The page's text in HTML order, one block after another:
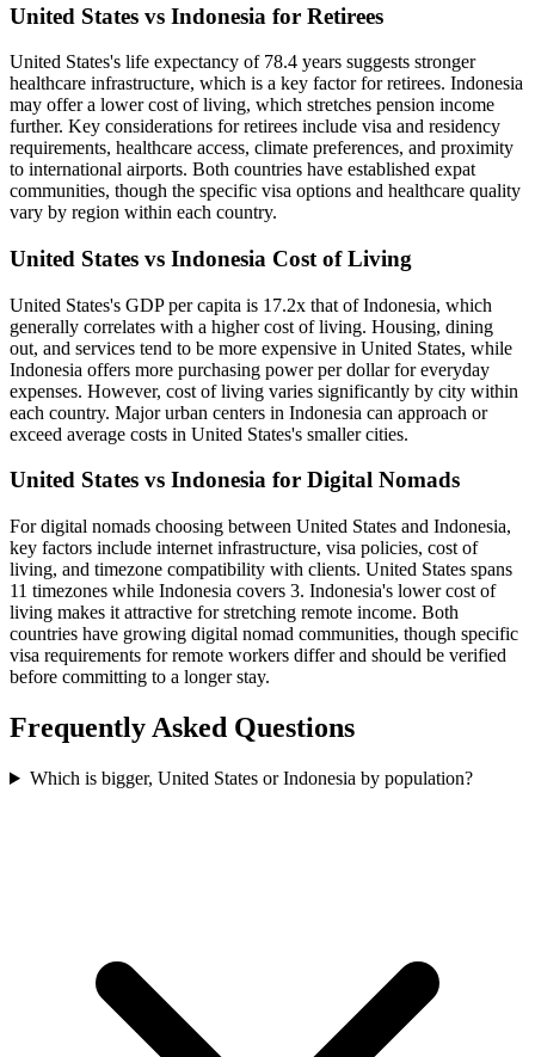
United States vs Indonesia for Retirees
United States's life expectancy of 78.4 years suggests stronger
healthcare infrastructure, which is a key factor for retirees. Indonesia
may offer a lower cost of living, which stretches pension income
further. Key considerations for retirees include visa and residency
requirements, healthcare access, climate preferences, and proximity
to international airports. Both countries have established expat
communities, though the specific visa options and healthcare quality
vary by region within each country.
United States vs Indonesia Cost of Living
United States's GDP per capita is 17.2x that of Indonesia, which
generally correlates with a higher cost of living. Housing, dining
out, and services tend to be more expensive in United States, while
Indonesia offers more purchasing power per dollar for everyday
expenses. However, cost of living varies significantly by city within
each country. Major urban centers in Indonesia can approach or
exceed average costs in United States's smaller cities.
United States vs Indonesia for Digital Nomads
For digital nomads choosing between United States and Indonesia,
key factors include internet infrastructure, visa policies, cost of
living, and timezone compatibility with clients. United States spans
11 timezones while Indonesia covers 3. Indonesia's lower cost of
living makes it attractive for stretching remote income. Both
countries have growing digital nomad communities, though specific
visa requirements for remote workers differ and should be verified
before committing to a longer stay.
Frequently Asked Questions
Which is bigger, United States or Indonesia by population?